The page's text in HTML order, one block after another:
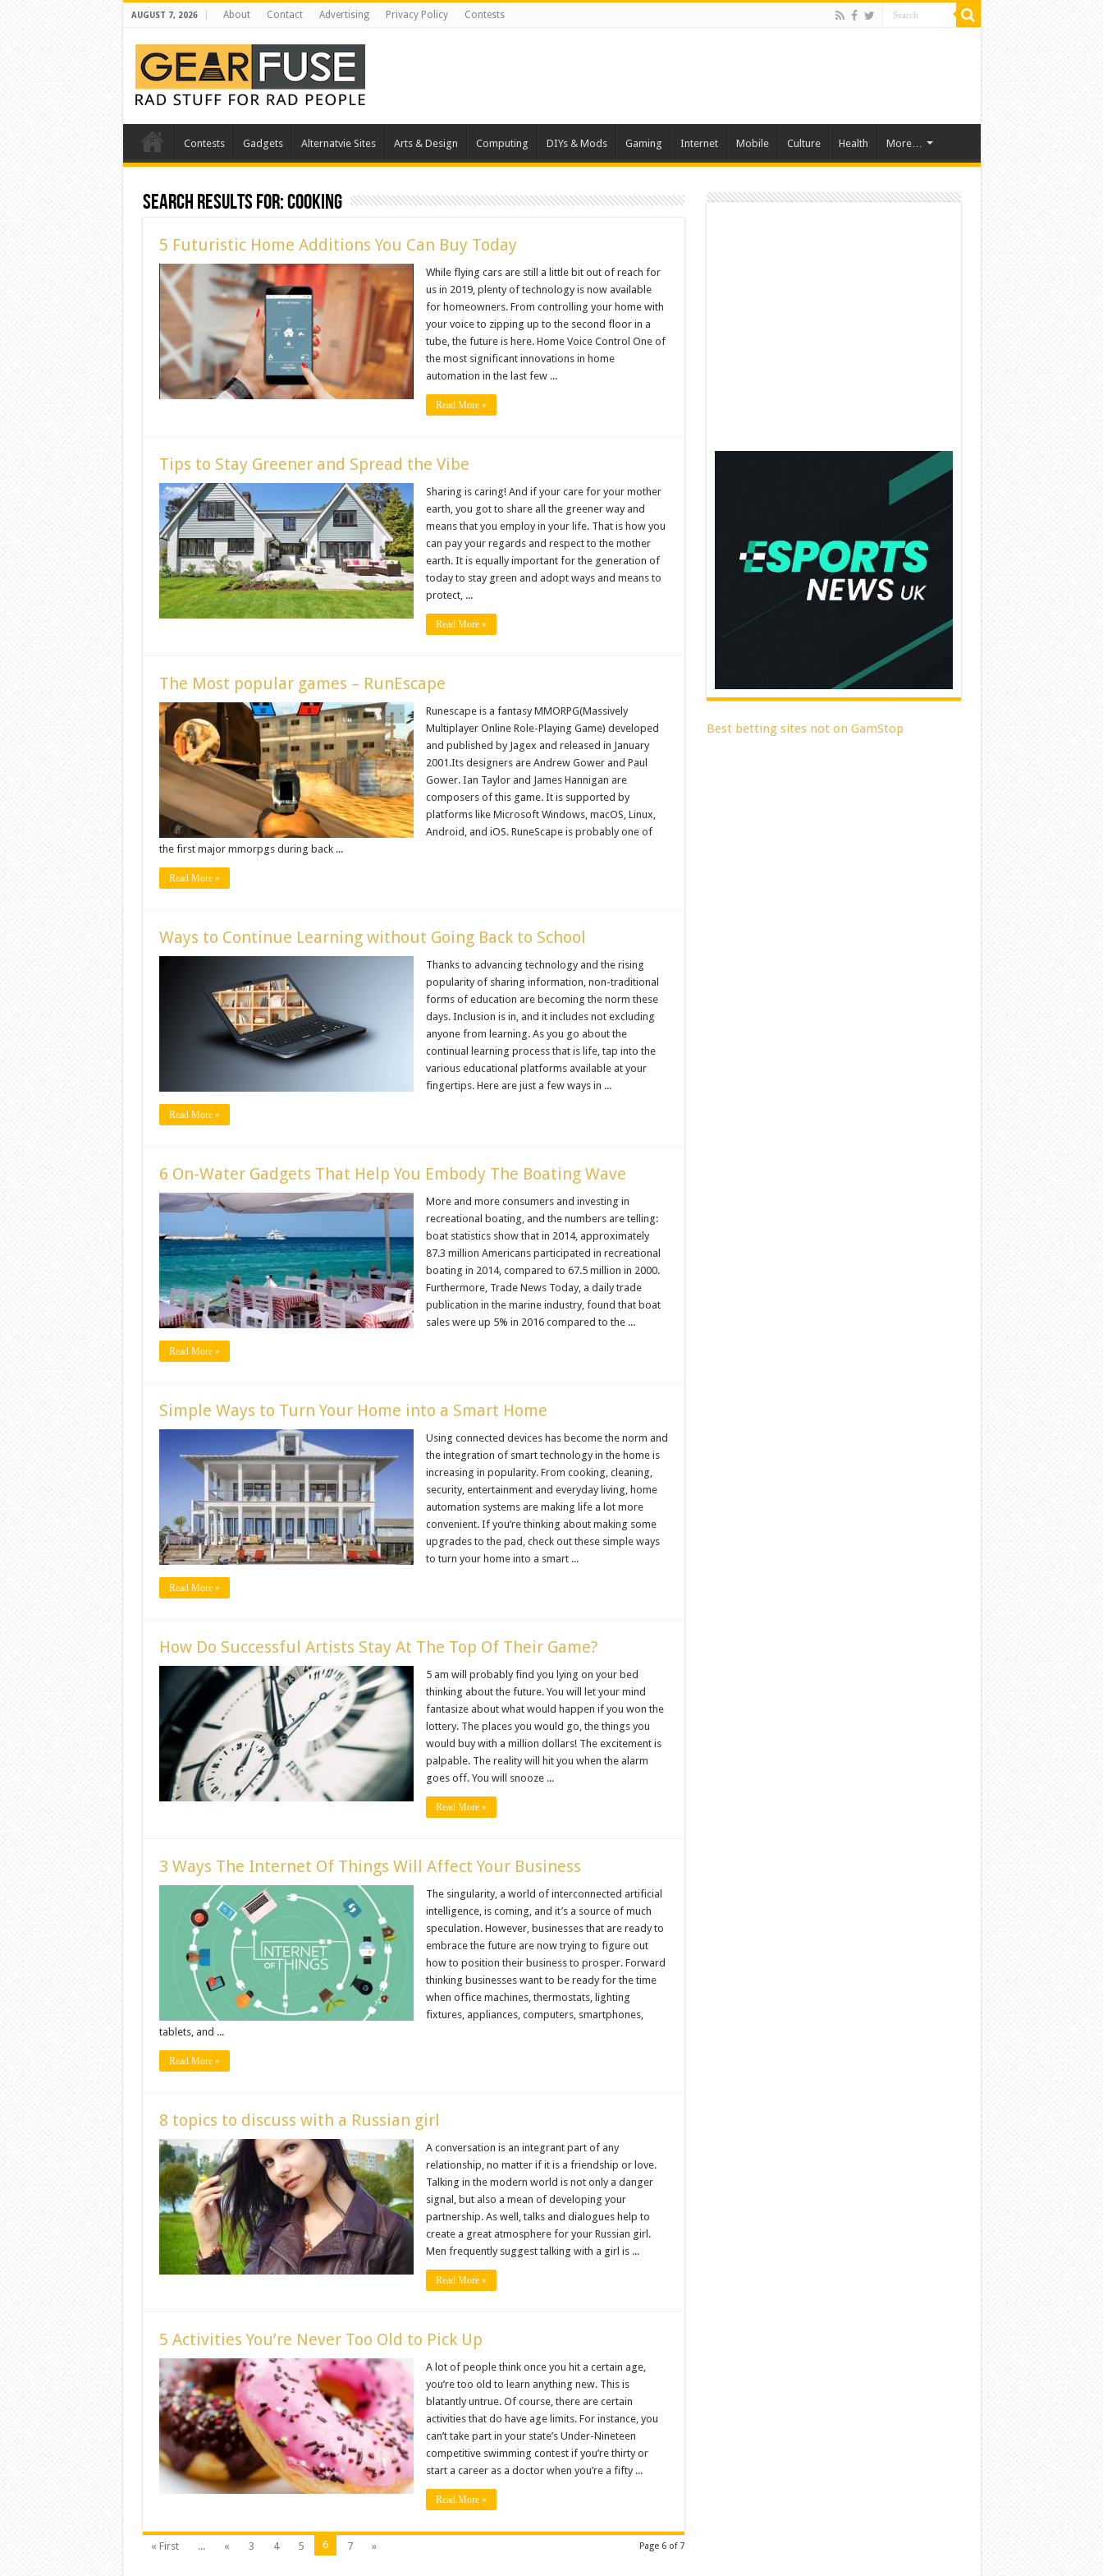
AUGUST 7, 2026 About Contact Advertising Privacy Policy Contests
Contests Gadgets Alternatvie Sites Arts & Design Computing DIYs & Mods Gaming Internet Mobile Culture Health More…
Search Results for:cooking
5 Futuristic Home Additions You Can Buy Today
While flying cars are still a little bit out of reach for
us in 2019, plenty of technology is now available
for homeowners. From controlling your home with
your voice to zipping up to the second floor in a
tube, the future is here. Home Voice Control One of
the most significant innovations in home
automation in the last few ...
Read More »
Tips to Stay Greener and Spread the Vibe
Sharing is caring! And if your care for your mother
earth, you got to share all the greener way and
means that you employ in your life. That is how you
can pay your regards and respect to the mother
earth. It is equally important for the generation of
today to stay green and adopt ways and means to
protect, ...
Read More »
The Most popular games – RunEscape
Runescape is a fantasy MMORPG(Massively
Multiplayer Online Role-Playing Game) developed
and published by Jagex and released in January
2001.Its designers are Andrew Gower and Paul
Gower. Ian Taylor and James Hannigan are
composers of this game. It is supported by
platforms like Microsoft Windows, macOS, Linux,
Android, and iOS. RuneScape is probably one of
the first major mmorpgs during back ...
Read More »
Ways to Continue Learning without Going Back to School
Thanks to advancing technology and the rising
popularity of sharing information, non-traditional
forms of education are becoming the norm these
days. Inclusion is in, and it includes not excluding
anyone from learning. As you go about the
continual learning process that is life, tap into the
various educational platforms available at your
fingertips. Here are just a few ways in ...
Read More »
6 On-Water Gadgets That Help You Embody The Boating Wave
More and more consumers and investing in
recreational boating, and the numbers are telling:
boat statistics show that in 2014, approximately
87.3 million Americans participated in recreational
boating in 2014, compared to 67.5 million in 2000.
Furthermore, Trade News Today, a daily trade
publication in the marine industry, found that boat
sales were up 5% in 2016 compared to the ...
Read More »
Simple Ways to Turn Your Home into a Smart Home
Using connected devices has become the norm and
the integration of smart technology in the home is
increasing in popularity. From cooking, cleaning,
security, entertainment and everyday living, home
automation systems are making life a lot more
convenient. If you’re thinking about making some
upgrades to the pad, check out these simple ways
to turn your home into a smart ...
Read More »
How Do Successful Artists Stay At The Top Of Their Game?
5 am will probably find you lying on your bed
thinking about the future. You will let your mind
fantasize about what would happen if you won the
lottery. The places you would go, the things you
would buy with a million dollars! The excitement is
palpable. The reality will hit you when the alarm
goes off. You will snooze ...
Read More »
3 Ways The Internet Of Things Will Affect Your Business
The singularity, a world of interconnected artificial
intelligence, is coming, and it’s a source of much
speculation. However, businesses that are ready to
embrace the future are now trying to figure out
how to position their business to prosper. Forward
thinking businesses want to be ready for the time
when office machines, thermostats, lighting
fixtures, appliances, computers, smartphones,
tablets, and ...
Read More »
8 topics to discuss with a Russian girl
A conversation is an integrant part of any
relationship, no matter if it is a friendship or love.
Talking in the modern world is not only a danger
signal, but also a mean of developing your
partnership. As well, talks and dialogues help to
create a great atmosphere for your Russian girl.
Men frequently suggest talking with a girl is ...
Read More »
5 Activities You’re Never Too Old to Pick Up
A lot of people think once you hit a certain age,
you’re too old to learn anything new. This is
blatantly untrue. Of course, there are certain
activities that do have age limits. For instance, you
can’t take part in your state’s Under-Nineteen
competitive swimming contest if you’re thirty or
start a career as a doctor when you’re a fifty ...
Read More »
Page 6 of 7
« First ... « 3 4 5 6 7 »
Best betting sites not on GamStop